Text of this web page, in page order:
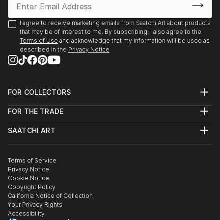
of the Trees” by Ariel Chavarro Avila “ The Flag
Project” “ One World” from 1st April to 1st May 2022
Berlin, Germany proudly presents BLAU Collective
Exhibition Online June 6-26 2021 Worldwide.
presents Ariel Chavarro Avila Self Fulfilling Art Boo
READ MORE
I agree to receive marketing emails from Saatchi Art about products
that may be of interest to me. By subscribing, I also agree to the
Terms of Use and acknowledge that my information will be used as
described in the Privacy Notice
FOR COLLECTORS
Help Center
Commissions
Gift Card
FOR THE TRADE
Trade Program
Healthcare
Multi Family & Residential
Contact Art Consultant
SAATCHI ART
The Other Art Fair
Sell on Saatchi Art
Affiliate Program
Careers
Contact Support
Terms of Service
Privacy Notice
Cookie Notice
Copyright Policy
California Notice of Collection
Your Privacy Rights
Accessibility